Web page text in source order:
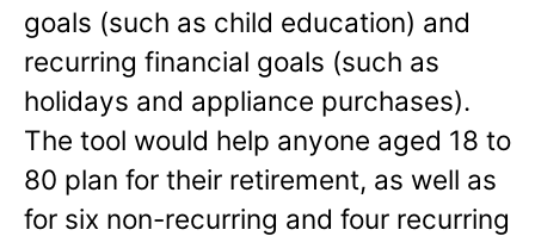
goals (such as child education) and
recurring financial goals (such as
holidays and appliance purchases).
The tool would help anyone aged 18 to
80 plan for their retirement, as well as
for six non-recurring and four recurring